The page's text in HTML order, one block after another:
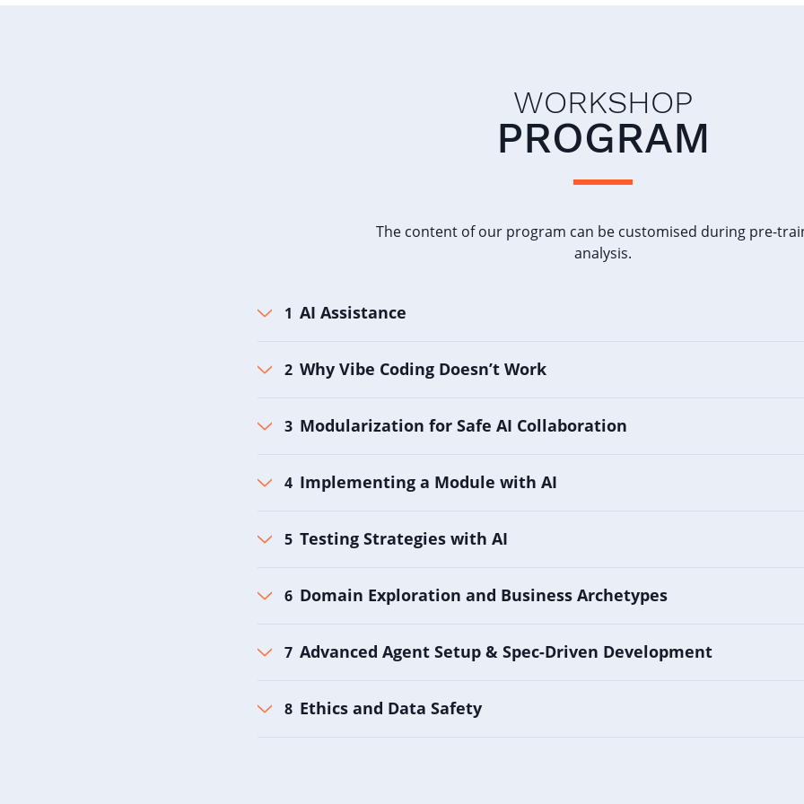
WORKSHOP
PROGRAM
The content of our program can be customised during pre-
analysis.
AI Assistance
Why Vibe Coding Doesn’t Work
Modularization for Safe AI Collaboration
Implementing a Module with AI
Testing Strategies with AI
Domain Exploration and Business Archetypes
Advanced Agent Setup & Spec-Driven Development
Ethics and Data Safety